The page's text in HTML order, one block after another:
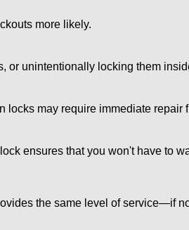
more likely.
or unintentionally locking them
may require immediate repair
ensures that you won't have to
the same level of service—if